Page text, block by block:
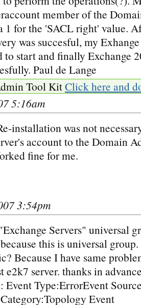
member of the
1 for the 'SACL right' value.
was succesful, my
to start and finally Exchange
Paul de Lange
Tool KitClick here and
5:16am
installation was not
account to the Domain
fine for me.
3:54pm
Servers" universal
this is universal
Because I have same
server. thanks in
Event Type:ErrorEvent
Event